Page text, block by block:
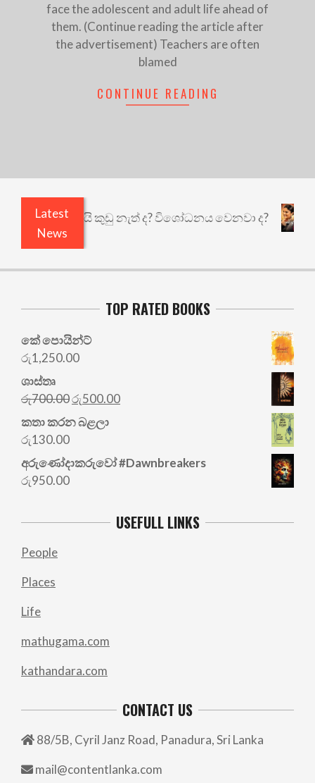
face the adolescent and adult life ahead of
them. (Continue reading the article after
the advertisement) Teachers are often
blamed
CONTINUE READING
Latest
News
ඇතුළෙයි කුඩු නැත් ද? විශෝධනය වෙනවා ද?
TOP RATED BOOKS
කේ පොයින්ට්
රු1,250.00
ශාස්තෘ
රු700.00Original
price
was:
රු500.00Current
කතා කරන බළලා
රු130.00
අරු‍ණෝදාකරුවෝ #Dawnbreakers
රු950.00
USEFULL LINKS
People
Places
Life
mathugama.com
kathandara.com
CONTACT US
88/5B, Cyril Janz Road, Panadura, Sri Lanka
mail@contentlanka.com